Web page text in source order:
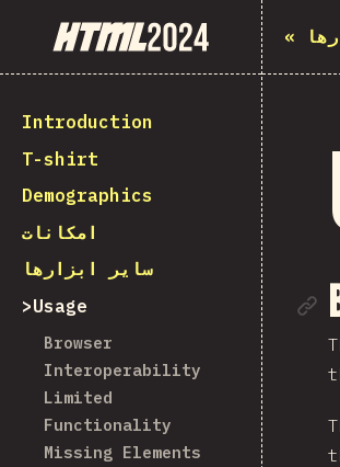
State of HTML
Introduction
T-shirt
Demographics
امکانات
سایر ابزارها
Usage
Browser
Interoperability
Limited
Functionality
Missing Elements
«